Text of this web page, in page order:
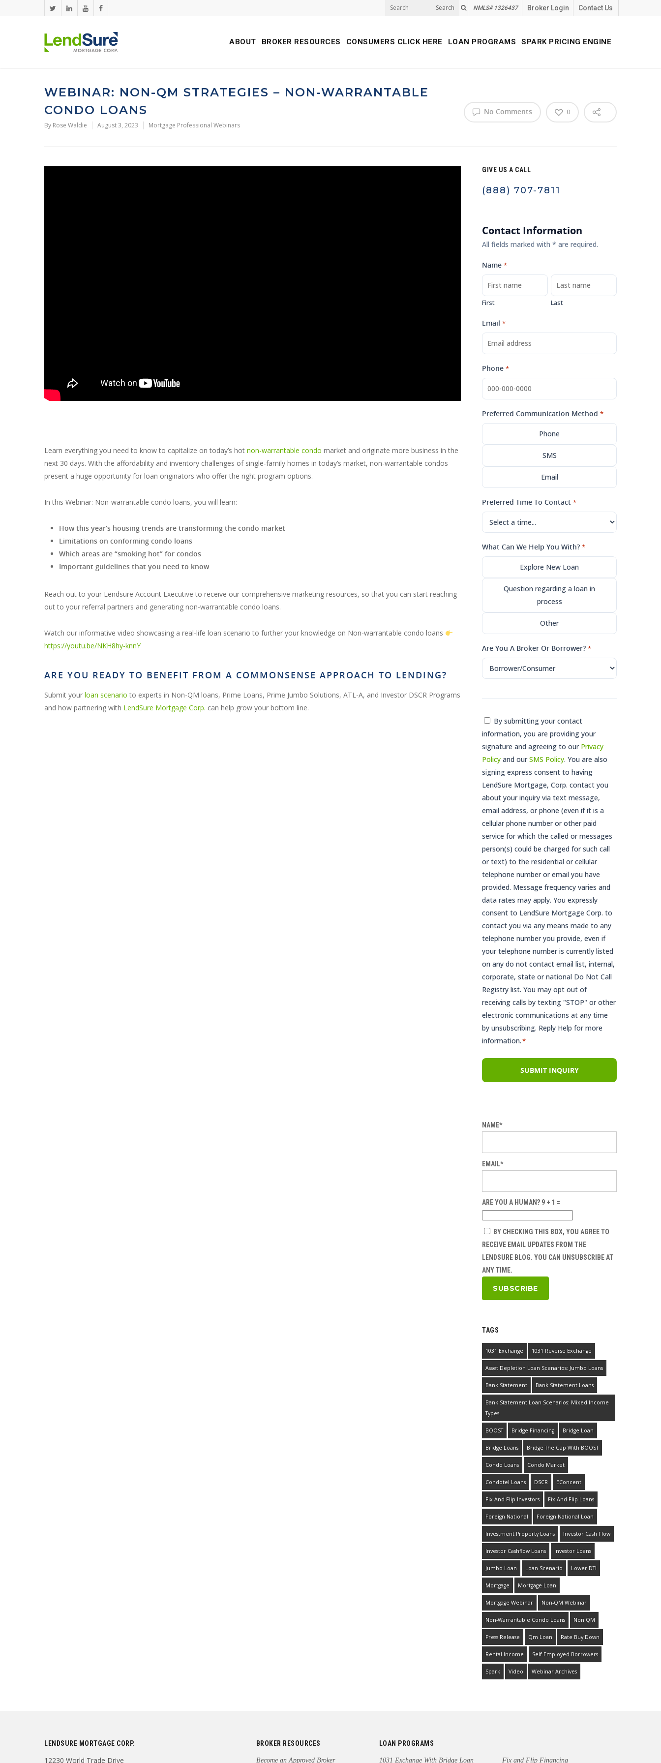
Skip to main content Search NMLS# 1326437 Broker Login Contact Us
ABOUT BROKER RESOURCES CONSUMERS CLICK HERE LOAN PROGRAMS SPARK PRICING ENGINE
WEBINAR: NON-QM STRATEGIES – NON-WARRANTABLE
CONDO LOANS
By Rose Waldie August 3, 2023 Mortgage Professional Webinars
No Comments 0
Learn everything you need to know to capitalize on today’s hot non-warrantable condo market and originate more business in the
next 30 days. With the affordability and inventory challenges of single-family homes in today’s market, non-warrantable condos
present a huge opportunity for loan originators who offer the right program options.
In this Webinar: Non-warrantable condo loans, you will learn:
How this year’s housing trends are transforming the condo market
Limitations on conforming condo loans
Which areas are “smoking hot” for condos
Important guidelines that you need to know
Reach out to your Lendsure Account Executive to receive our comprehensive marketing resources, so that you can start reaching
out to your referral partners and generating non-warrantable condo loans.
Watch our informative video showcasing a real-life loan scenario to further your knowledge on Non-warrantable condo loans
https://youtu.be/NKH8hy-knnY
ARE YOU READY TO BENEFIT FROM A COMMONSENSE APPROACH TO LENDING?
Submit your loan scenario to experts in Non-QM loans, Prime Loans, Prime Jumbo Solutions, ATL-A, and Investor DSCR Programs
and how partnering with LendSure Mortgage Corp. can help grow your bottom line.
GIVE US A CALL
(888) 707-7811
Contact Information
All fields marked with * are required.
Name *
First Last
Email *
Phone *
Preferred Communication Method *
Phone
SMS
Email
Preferred Time To Contact *
What Can We Help You With? *
Explore New Loan
Question regarding a loan in
process
Other
Are You A Broker Or Borrower? *
Consent
*
By submitting your contact
information, you are providing your
signature and agreeing to our Privacy
Policy and ourSMS Policy. You are also
signing express consent to having
LendSure Mortgage, Corp. contact you
about your inquiry via text message,
email address, or phone (even if it is a
cellular phone number or other paid
service for which the called or messages
person(s) could be charged for such call
or text) to the residential or cellular
telephone number or email you have
provided. Message frequency varies and
data rates may apply. You expressly
consent to LendSure Mortgage Corp. to
contact you via any means made to any
telephone number you provide, even if
your telephone number is currently listed
on any do not contact email list, internal,
corporate, state or national Do Not Call
Registry list. You may opt out of
receiving calls by texting "STOP" or other
electronic communications at any time
by unsubscribing. Reply Help for more
information.*
NAME*
EMAIL*
ARE YOU A HUMAN? 9 + 1 =
BY CHECKING THIS BOX, YOU AGREE TO
RECEIVE EMAIL UPDATES FROM THE
LENDSURE BLOG. YOU CAN UNSUBSCRIBE AT
ANY TIME.
TAGS
1031 Exchange 1031 Reverse Exchange
Asset Depletion Loan Scenarios: Jumbo Loans
Bank Statement Bank Statement Loans
Bank Statement Loan Scenarios: Mixed Income
Types
BOOST Bridge Financing Bridge Loan
Bridge Loans Bridge The Gap With BOOST
Condo Loans Condo Market
Condotel Loans DSCR EConcent
Fix And Flip Investors Fix And Flip Loans
Foreign National Foreign National Loan
Investment Property Loans Investor Cash Flow
Investor Cashflow Loans Investor Loans
Jumbo Loan Loan Scenario Lower DTI
Mortgage Mortgage Loan
Mortgage Webinar Non-QM Webinar
Non-Warrantable Condo Loans Non QM
Press Release Qm Loan Rate Buy Down
Rental Income Self-Employed Borrowers
Spark Video Webinar Archives
LENDSURE MORTGAGE CORP.
12230 World Trade Drive
BROKER RESOURCES
Become an Approved Broker
LOAN PROGRAMS
1031 Exchange With Bridge Loan Fix and Flip Financing